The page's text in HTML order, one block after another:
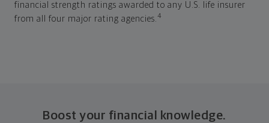
financial strength ratings awarded to any U.S. life insurer
from all four major rating agencies.4
Boost your financial knowledge.